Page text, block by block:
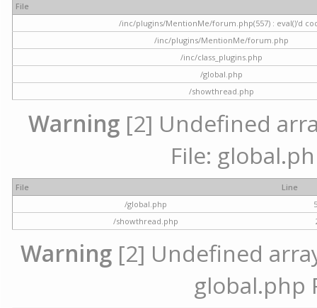
File
/inc/plugins/MentionMe/forum.php(557) : eval()'d
/inc/plugins/MentionMe/forum.php
/inc/class_plugins.php
/global.php
/showthread.php
Warning [2] Undefined
File:
File
Line
/global.php
/showthread.php
Warning [2] Undefined
global.php